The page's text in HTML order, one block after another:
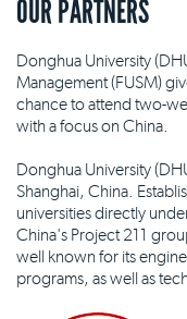
OUR PARTNERS
Donghua University
Management (FUSM)
chance to attend two-
with a focus on China.
Donghua University
Shanghai, China.
universities directly
China's Project 211
well known for its
programs, as well as